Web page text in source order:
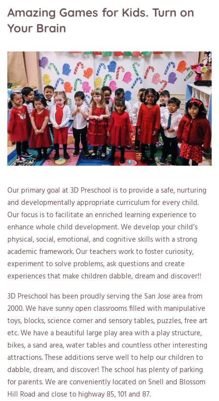
Amazing Games for Kids. Turn on
Your Brain
Our primary goal at 3D Preschool is to provide a safe, nurturing
and developmentally appropriate curriculum for every child.
Our focus is to facilitate an enriched learning experience to
enhance whole child development. We develop your child’s
physical, social, emotional, and cognitive skills with a strong
academic framework. Our teachers work to foster curiosity,
experiment to solve problems, ask questions and create
experiences that make children dabble, dream and discover!!
3D Preschool has been proudly serving the San Jose area from
2000. We have sunny open classrooms filled with manipulative
toys, blocks, science corner and sensory tables, puzzles, free art
etc. We have a beautiful large play area with a play structure,
bikes, a sand area, water tables and countless other interesting
attractions. These additions serve well to help our children to
dabble, dream, and discover! The school has plenty of parking
for parents. We are conveniently located on Snell and Blossom
Hill Road and close to highway 85, 101 and 87.